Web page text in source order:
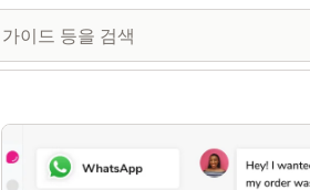
추천 이미지 갤러리